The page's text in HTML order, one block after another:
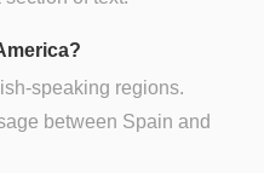
speaking regions.
between Spain and